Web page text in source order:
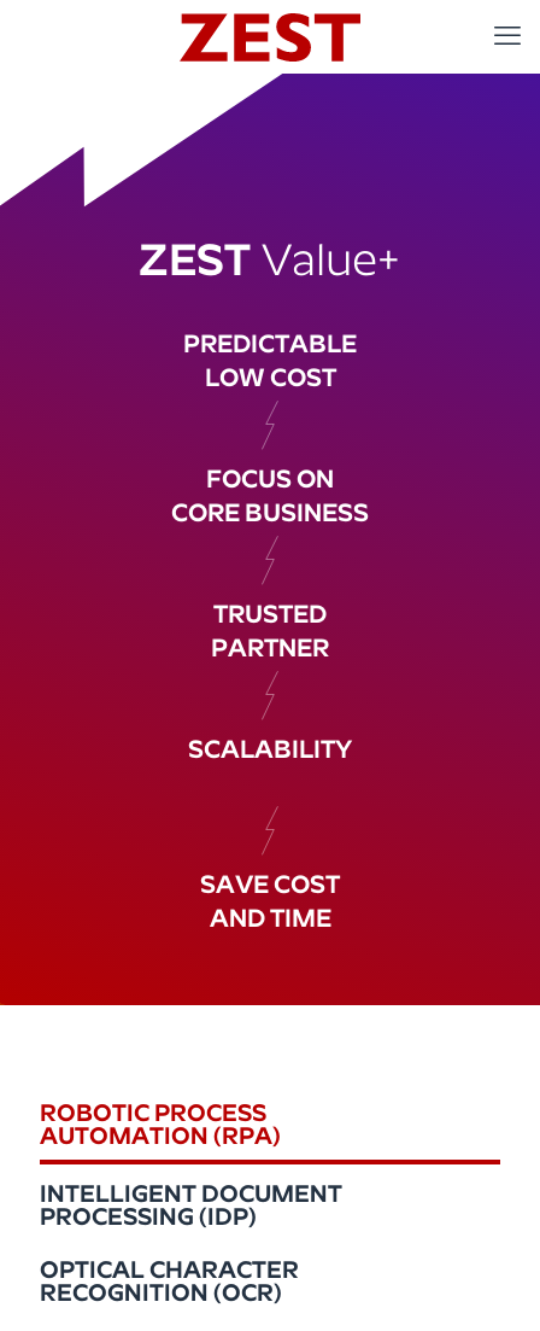
PREDICTABLE
LOW COST
FOCUS ON
CORE BUSINESS
TRUSTED
PARTNER
SCALABILITY
SAVE COST
AND TIME
ZEST Value+
ROBOTIC PROCESS
AUTOMATION (RPA)
INTELLIGENT DOCUMENT
PROCESSING (IDP)
OPTICAL CHARACTER
RECOGNITION (OCR)